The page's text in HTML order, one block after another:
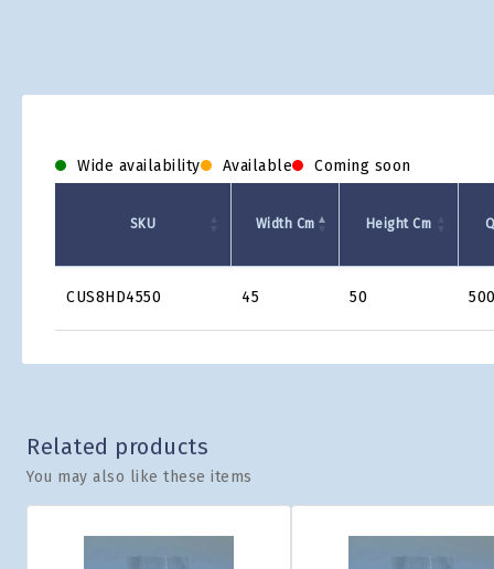
Wide availability Available Coming soon
Grid
SKU Width Cm Height Cm
CUS8HD4550 45 50 500
Related products
You may also like these items